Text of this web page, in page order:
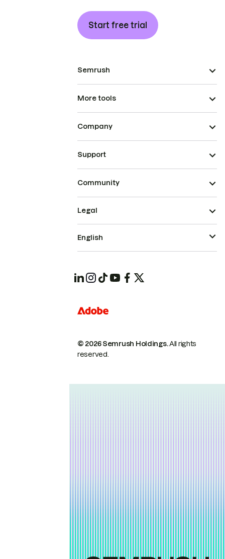
Start free trial
Semrush
More tools
Company
Support
Community
© 2026 Semrush Holdings.All rights
reserved.
Legal
English